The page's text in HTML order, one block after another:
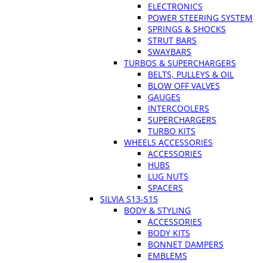
ELECTRONICS
POWER STEERING SYSTEM
SPRINGS & SHOCKS
STRUT BARS
SWAYBARS
TURBOS & SUPERCHARGERS
BELTS, PULLEYS & OIL
BLOW OFF VALVES
GAUGES
INTERCOOLERS
SUPERCHARGERS
TURBO KITS
WHEELS ACCESSORIES
ACCESSORIES
HUBS
LUG NUTS
SPACERS
SILVIA S13-S15
BODY & STYLING
ACCESSORIES
BODY KITS
BONNET DAMPERS
EMBLEMS